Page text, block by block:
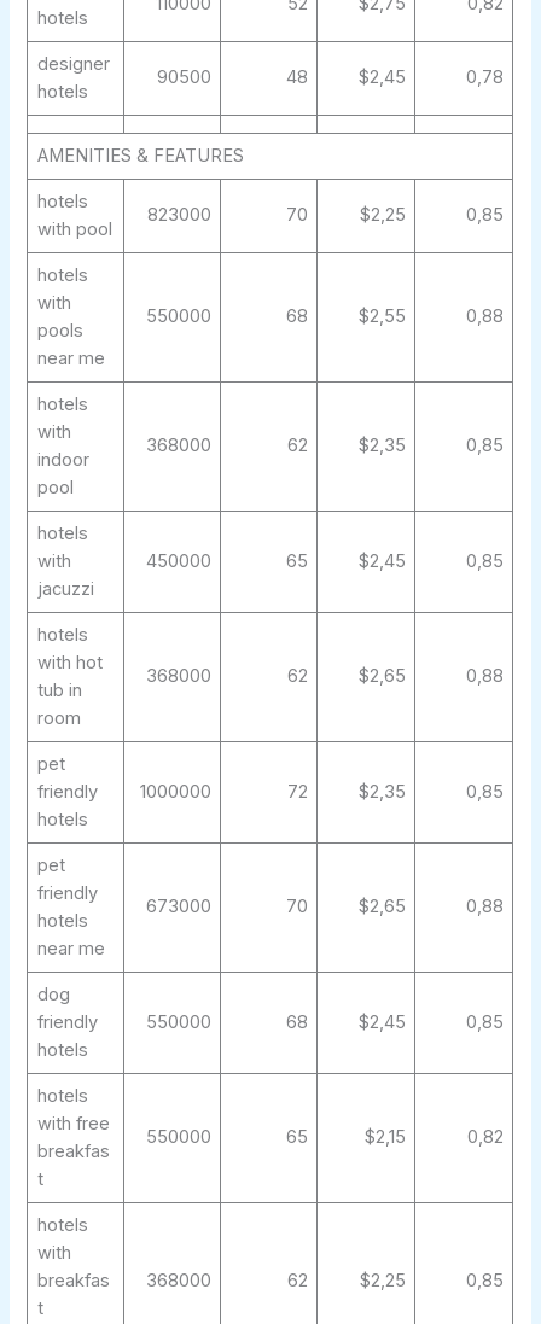
hotels
designer
hotels
90500 48 $2,45 0,78
AMENITIES & FEATURES
hotels
with pool
823000 70 $2,25 0,85
hotels
with
pools
near me
550000 68 $2,55 0,88
hotels
with
indoor
pool
368000 62 $2,35 0,85
hotels
with
jacuzzi
450000 65 $2,45 0,85
hotels
with hot
tub in
room
368000 62 $2,65 0,88
pet
friendly
hotels
1000000 72 $2,35 0,85
pet
friendly
hotels
near me
673000 70 $2,65 0,88
dog
friendly
hotels
550000 68 $2,45 0,85
hotels
with free
breakfas
t
550000 65 $2,15 0,82
hotels
with
breakfas
t
368000 62 $2,25 0,85